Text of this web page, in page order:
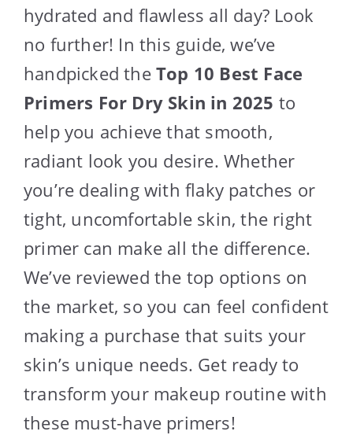
hydrated and flawless all day? Look
no further! In this guide, we’ve
handpicked the Top 10 Best Face
Primers For Dry Skin in 2025 to
help you achieve that smooth,
radiant look you desire. Whether
you’re dealing with flaky patches or
tight, uncomfortable skin, the right
primer can make all the difference.
We’ve reviewed the top options on
the market, so you can feel confident
making a purchase that suits your
skin’s unique needs. Get ready to
transform your makeup routine with
these must-have primers!